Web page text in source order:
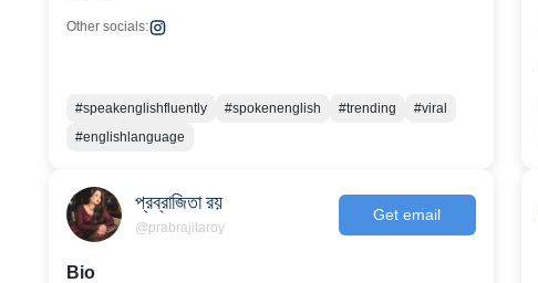
Other socials:
#speakenglishfluently #spokenenglish #trending
#viral
#englishlanguage
প্রব্রাজিতা রয়
@prabrajitaroy
Get email
Bio